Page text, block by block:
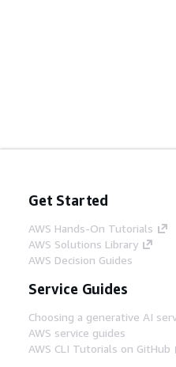
Get Started
AWS Hands-On Tutorials
AWS Solutions Library
AWS Decision Guides
Service Guides
Choosing a generative AI
AWS service guides
AWS CLI Tutorials on GitHub